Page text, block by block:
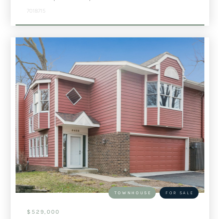
7018715
$529,000
TOWNHOUSE FOR SALE